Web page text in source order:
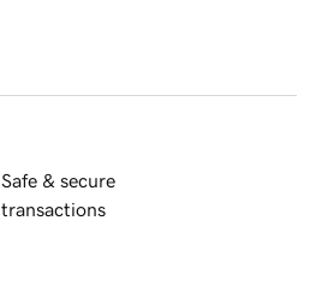
Safe & secure
transactions